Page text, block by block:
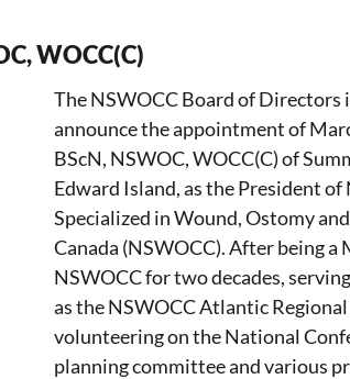
WOCC(C)
The NSWOCC Board of Directors
announce the appointment of
BScN, NSWOC, WOCC(C) of
Edward Island, as the President of
Specialized in Wound, Ostomy
Canada (NSWOCC). After being a
NSWOCC for two decades,
as the NSWOCC Atlantic
volunteering on the National
planning committee and various